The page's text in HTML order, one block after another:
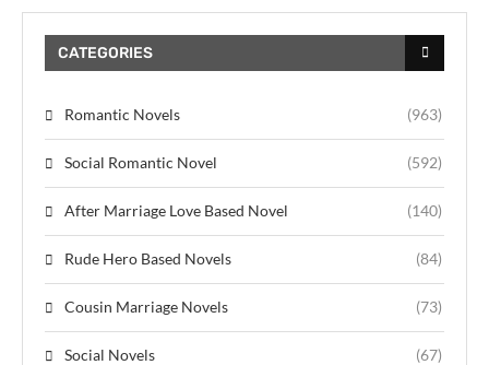
CATEGORIES
Romantic Novels (963)
Social Romantic Novel (592)
After Marriage Love Based Novel (140)
Rude Hero Based Novels (84)
Cousin Marriage Novels (73)
Social Novels (67)